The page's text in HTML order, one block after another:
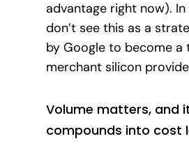
advantage right now).
don’t see this as a
by Google to become a
merchant silicon
Volume matters, and
compounds into cost